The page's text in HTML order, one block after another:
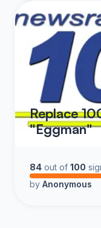
Replace
"Eggman"
84 out of 100
by Anonymous